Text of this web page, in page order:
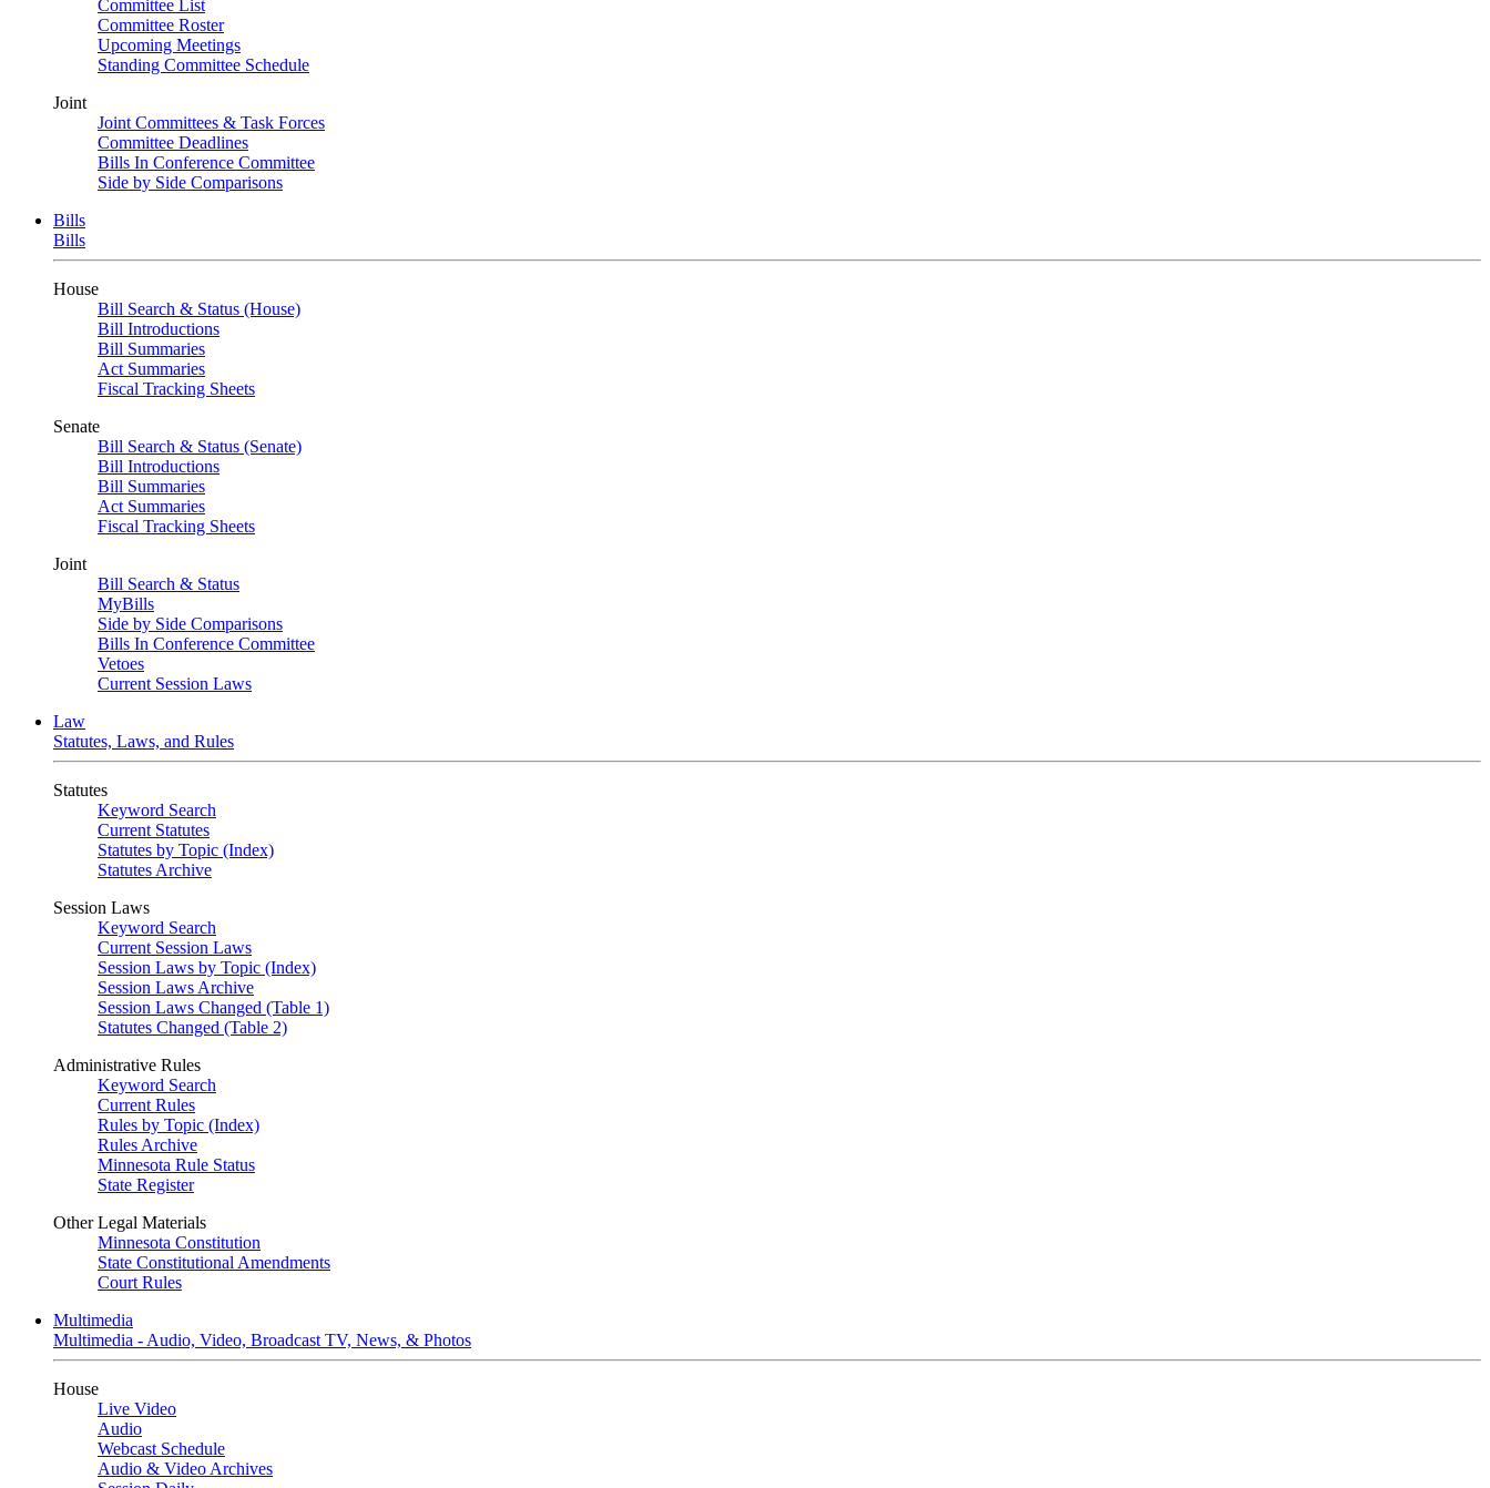
Committee List
Committee Roster
Upcoming Meetings
Standing Committee Schedule
Joint
Joint Committees & Task Forces
Committee Deadlines
Bills In Conference Committee
Side by Side Comparisons
Bills
Bills
House
Bill Search & Status (House)
Bill Introductions
Bill Summaries
Act Summaries
Fiscal Tracking Sheets
Senate
Bill Search & Status (Senate)
Bill Introductions
Bill Summaries
Act Summaries
Fiscal Tracking Sheets
Joint
Bill Search & Status
MyBills
Side by Side Comparisons
Bills In Conference Committee
Vetoes
Current Session Laws
Law
Statutes, Laws, and Rules
Statutes
Keyword Search
Current Statutes
Statutes by Topic (Index)
Statutes Archive
Session Laws
Keyword Search
Current Session Laws
Session Laws by Topic (Index)
Session Laws Archive
Session Laws Changed (Table 1)
Statutes Changed (Table 2)
Administrative Rules
Keyword Search
Current Rules
Rules by Topic (Index)
Rules Archive
Minnesota Rule Status
State Register
Other Legal Materials
Minnesota Constitution
State Constitutional Amendments
Court Rules
Multimedia
Multimedia - Audio, Video, Broadcast TV, News, & Photos
House
Live Video
Audio
Webcast Schedule
Audio & Video Archives